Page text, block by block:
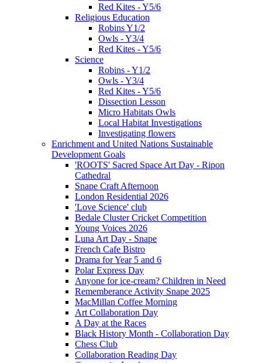
Red Kites - Y5/6
Religious Education
Robins Y1/2
Owls - Y3/4
Red Kites - Y5/6
Science
Robins - Y1/2
Owls - Y3/4
Red Kites - Y5/6
Dissection Lesson
Micro Habitats Owls
Local Habitat Investigations
Investigating flowers
Enrichment and United Nations Sustainable
Development Goals
'ROOTS' Sacred Space Art Day - Ripon
Cathedral
Snape Craft Afternoon
London Residential 2026
'Love Science' club
Bedale Cluster Cricket Competition
Young Voices 2026
Luna Art Day - Snape
French Cafe Bistro
Drama for Year 5 and 6
Polar Express Day
Anyone for ice-cream? Children in Need
Rememberance Activity Snape 2025
MacMillan Coffee Morning
Art Collaboration Day
A Day at the Races
Black History Month - Collaboration Day
Chess Club
Collaboration Reading Day